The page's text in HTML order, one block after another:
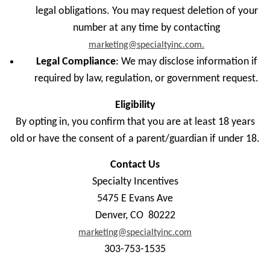
legal obligations. You may request deletion of your
number at any time by contacting
marketing@specialtyinc.com.
Legal Compliance: We may disclose information if
required by law, regulation, or government request.
Eligibility
By opting in, you confirm that you are at least 18 years
old or have the consent of a parent/guardian if under 18.
Contact Us
Specialty Incentives
5475 E Evans Ave
Denver, CO 80222
marketing@specialtyinc.com
303-753-1535